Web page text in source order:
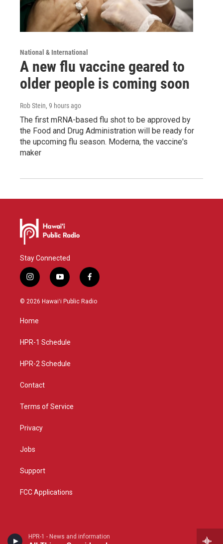
HPR-1 - News and information
National & International
A new flu vaccine geared to
older people is coming soon
Rob Stein, 9 hours ago
The first mRNA-based flu shot to be approved by
the Food and Drug Administration will be ready for
the upcoming flu season. Moderna, the vaccine's
maker
Stay Connected
i
n
s
g
a
y
o
u
f
a
c
© 2026 Hawaiʻi Public Radio
Home
HPR-1 Schedule
HPR-2 Schedule
Contact
Terms of Service
Privacy
Jobs
Support
FCC Applications